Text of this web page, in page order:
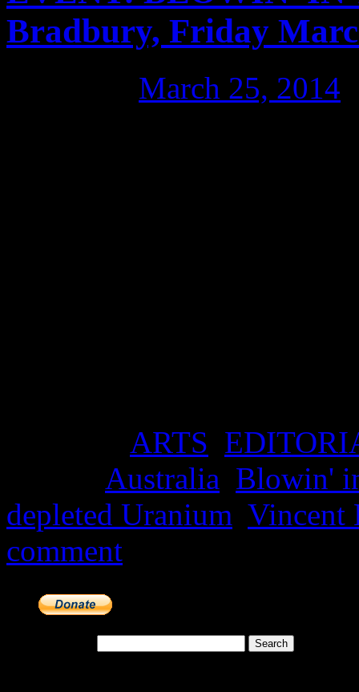
Bradbury, Friday
March 25, 2014
ARTS
Australia Blowin'
depleted Uranium Vincent
comment